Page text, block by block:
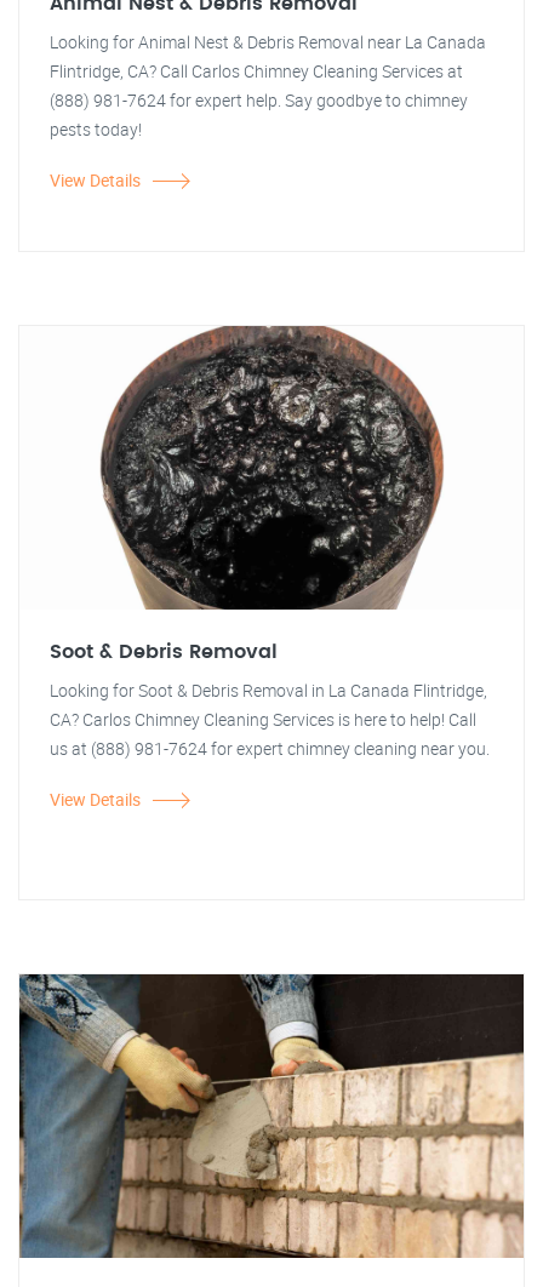
Looking for Animal Nest & Debris Removal near La Canada
Flintridge, CA? Call Carlos Chimney Cleaning Services at
(888) 981-7624 for expert help. Say goodbye to chimney
pests today!
View Details
Soot & Debris Removal
Looking for Soot & Debris Removal in La Canada Flintridge,
CA? Carlos Chimney Cleaning Services is here to help! Call
us at (888) 981-7624 for expert chimney cleaning near you.
View Details